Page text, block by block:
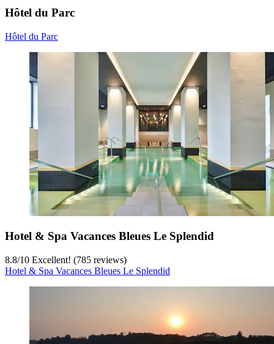
Hôtel du Parc
Hôtel du Parc
Hotel & Spa Vacances Bleues Le Splendid
8.8/10 Excellent! (785 reviews)
Hotel & Spa Vacances Bleues Le Splendid